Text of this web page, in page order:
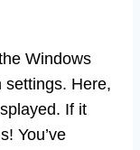
Windows
settings. Here,
If it
You’ve